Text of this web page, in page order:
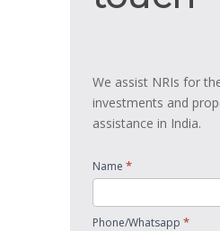
We assist NRIs for
investments and
assistance in India.
Name *
Phone/Whatsapp *